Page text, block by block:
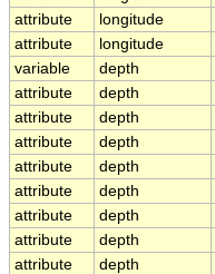
attribute
longitude
attribute
longitude
variable
depth
attribute
depth
attribute
depth
attribute
depth
attribute
depth
attribute
depth
attribute
depth
attribute
depth
attribute
depth